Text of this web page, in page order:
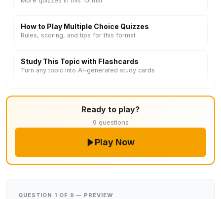
How to Play Multiple Choice Quizzes
Rules, scoring, and tips for this format
Study This Topic with Flashcards
Turn any topic into AI-generated study cards
Ready to play?
9 questions
Play Now
QUESTION 1 OF 9 — PREVIEW